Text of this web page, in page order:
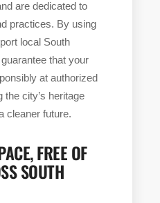
are dedicated to
practices. By using
local South
that your
at authorized
the city’s heritage
cleaner future.
FREE OF
SOUTH